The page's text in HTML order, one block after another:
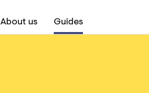
About us Guides